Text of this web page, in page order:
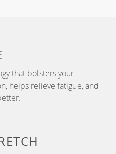
that bolsters your
helps relieve fatigue, and